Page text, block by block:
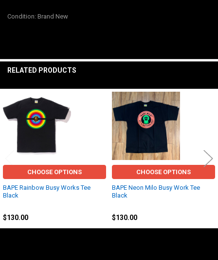
TO CART
Condition: Brand New
RELATED PRODUCTS
Related
Products
CHOOSE OPTIONS
BAPE Rainbow Busy Works Tee
Black
$130.00
CHOOSE OPTIONS
BAPE Neon Milo Busy Work Tee
Black
$130.00